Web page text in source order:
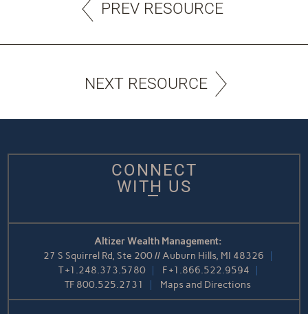
PREV RESOURCE
NEXT RESOURCE
CONNECT
WITH US
Altizer Wealth Management:
27 S Squirrel Rd, Ste 200 // Auburn Hills, MI 48326
T+1.248.373.5780 F+1.866.522.9594
TF 800.525.2731 Maps and Directions